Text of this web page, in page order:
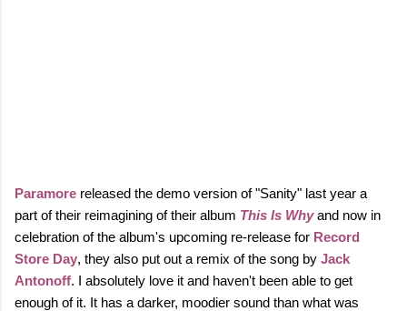
Paramore released the demo version of "Sanity" last year a
part of their reimagining of their album This Is Whyand now in
celebration of the album's upcoming re-release for Record
Store Day, they also put out a remix of the song by Jack
Antonoff. I absolutely love it and haven't been able to get
enough of it. It has a darker, moodier sound than what was